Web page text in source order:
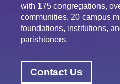
with 175 congregations,
communities, 20 campus
foundations, institutions,
parishioners.
Contact Us